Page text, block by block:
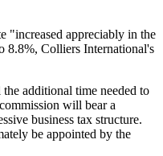
"increased appreciably in the
8.8%, Colliers International's
additional time needed to
will bear a
business tax structure.
be appointed by the